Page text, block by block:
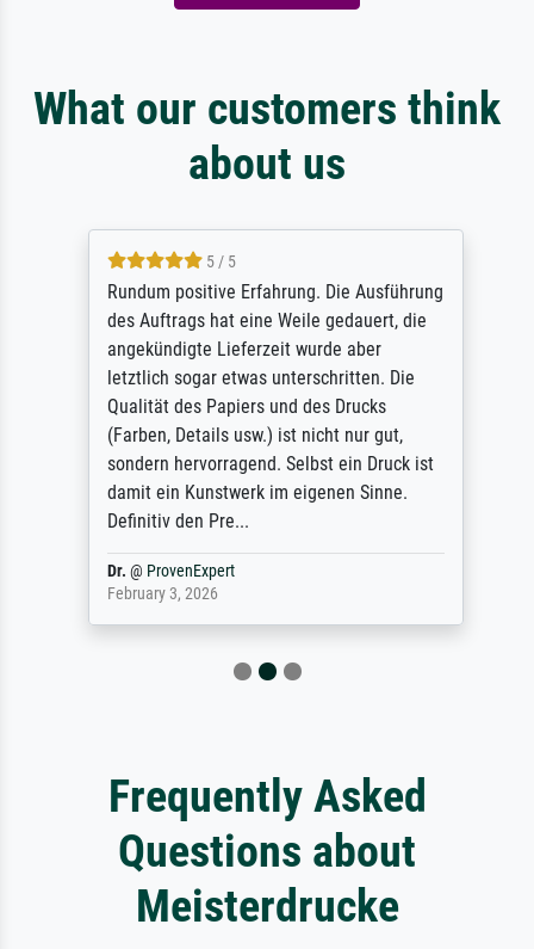
What our customers think
about us
5 / 5
Rundum positive Erfahrung. Die Ausführung
des Auftrags hat eine Weile gedauert, die
angekündigte Lieferzeit wurde aber
letztlich sogar etwas unterschritten. Die
Qualität des Papiers und des Drucks
(Farben, Details usw.) ist nicht nur gut,
sondern hervorragend. Selbst ein Druck ist
damit ein Kunstwerk im eigenen Sinne.
Definitiv den Pre...
Dr.@ProvenExpert
February 3, 2026
Frequently Asked
Questions about
Meisterdrucke